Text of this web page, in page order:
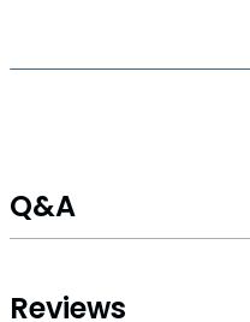
Q&A
Reviews